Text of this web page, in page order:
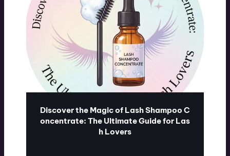
Discover the Magic of Lash Shampoo C
oncentrate: The Ultimate Guide for Las
h Lovers